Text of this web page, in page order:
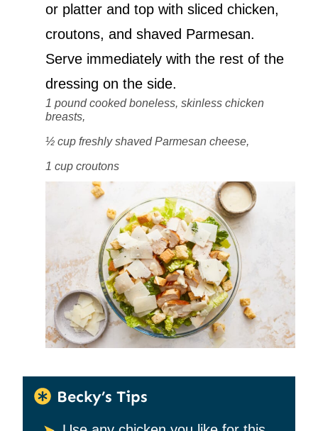
or platter and top with sliced chicken,
croutons, and shaved Parmesan.
Serve immediately with the rest of the
dressing on the side.
1 pound cooked boneless, skinless chicken
breasts,
½ cup freshly shaved Parmesan cheese,
1 cup croutons
Becky’s Tips